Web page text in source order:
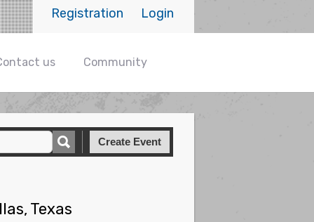
Login
Registration
us Community
Create Event
Texas